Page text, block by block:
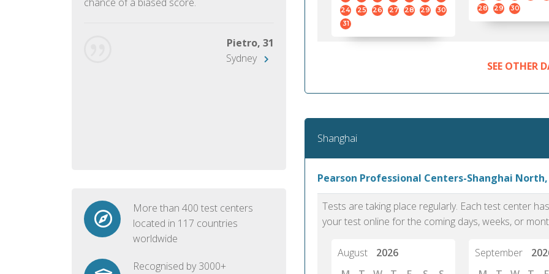
Pietro, 31
Sydney
to other available tests as it removes the
elements of human bias in scoring. Unlike
report fulfillment.
gained
More than 400 test centers
located in 117 countries
worldwide
Recognised by 3000+
24
25 26 27 28 29
30
31
28
29 30
SEE OTHER
Shanghai
Pearson Professional Centers-Shanghai
Tests are taking place regularly. Each test center
your test online for the coming days, weeks, or
August
2026
September